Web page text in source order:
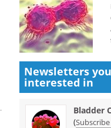
Newsletters
interested in
Bladder
(